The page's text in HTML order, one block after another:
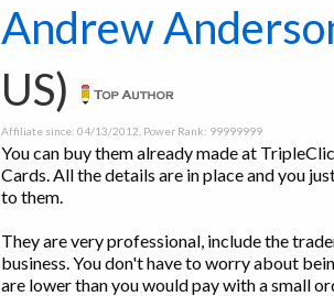
Andrew
US)
Affiliate since: 04/13/2012, Power Rank: 99999999
You can buy them already made at
Cards. All the details are in place and you
to them.
They are very professional, include the
business. You don't have to worry about
are lower than you would pay with a small